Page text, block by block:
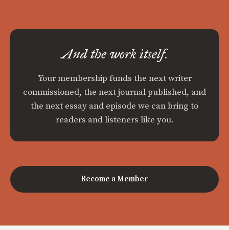
And the work itself.
Your membership funds the next writer
commissioned, the next journal published, and
the next essay and episode we can bring to
readers and listeners like you.
Become a Member